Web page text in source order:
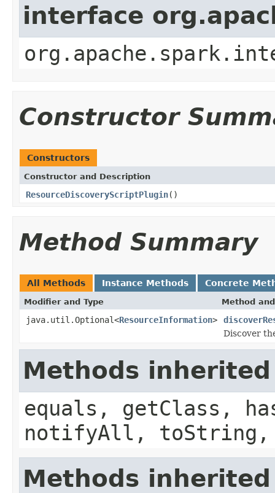
interface
Constructor
Constructors
Constructor and Description
ResourceDiscoveryScriptPlugin()
Method Summary
All Methods Instance Methods Concrete
Modifier and Type Method
java.util.Optional<ResourceInformation>
Discover
Methods
equals, getClass,
notifyAll,
Methods